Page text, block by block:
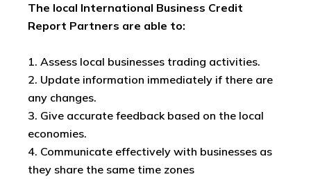
The local International Business Credit
Report Partners are able to:
1. Assess local businesses trading activities.
2. Update information immediately if there are
any changes.
3. Give accurate feedback based on the local
economies.
4. Communicate effectively with businesses as
they share the same time zones